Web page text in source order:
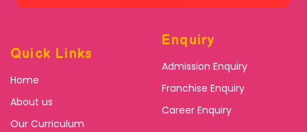
Quick Links
Home
About us
Our Curriculum
Enquiry
Admission Enquiry
Franchise Enquiry
Career Enquiry